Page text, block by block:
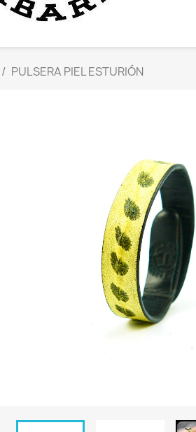
PULSERA PIEL ESTURIÓN